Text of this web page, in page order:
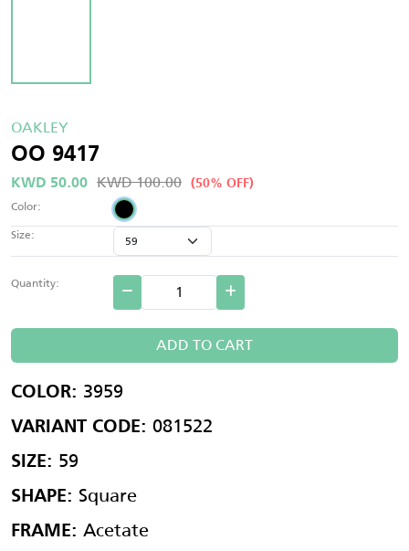
OAKLEY
OO 9417
KWD 50.00 KWD 100.00 (50% OFF)
Color:
Size:
Quantity:
ADD TO CART
COLOR: 3959
VARIANT CODE: 081522
SIZE: 59
SHAPE: Square
FRAME: Acetate